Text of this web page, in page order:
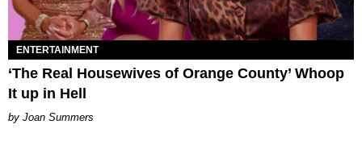
ENTERTAINMENT
‘The Real Housewives of Orange County’ Whoop
It up in Hell
Joan Summers